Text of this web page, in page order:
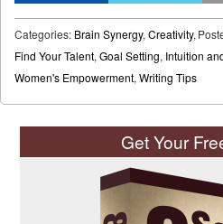
Categories: Brain Synergy, Creativity,
Find Your Talent, Goal Setting, Intuition
Women's Empowerment, Writing Tips
Get Your